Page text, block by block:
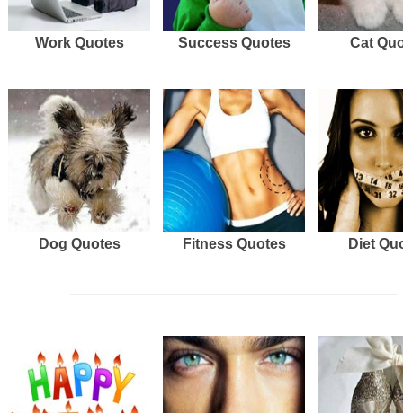
Work Quotes Success Quotes Cat
Dog Quotes Fitness Quotes Diet